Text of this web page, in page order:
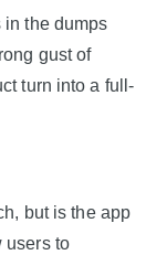
the dumps
gust of
turn into a full-
but is the app
users to